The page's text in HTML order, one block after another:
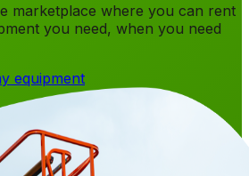
marketplace where you can rent
you need, when you need
equipment